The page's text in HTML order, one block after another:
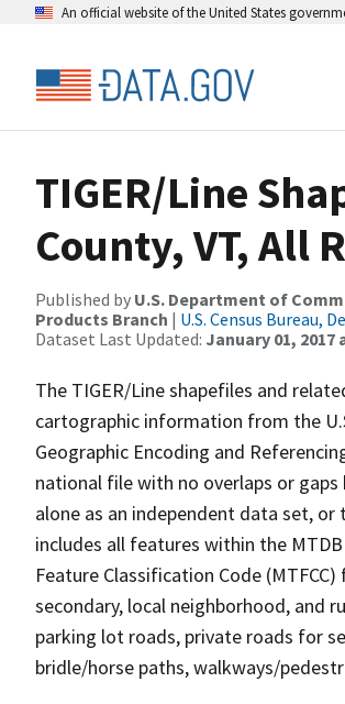
An official website of the United States
TIGER/Line
County, VT, All
Published by U.S. Department of
Products Branch | U.S. Census Bureau,
Dataset Last Updated: January 01, 2017
The TIGER/Line shapefiles and
cartographic information from the
Geographic Encoding and
national file with no overlaps or
alone as an independent data set,
includes all features within the
Feature Classification Code
secondary, local neighborhood, and
parking lot roads, private roads for
bridle/horse paths, walkways/